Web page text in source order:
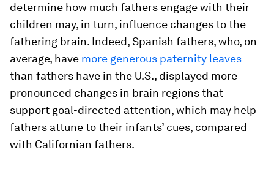
determine how much fathers engage with their
children may, in turn, influence changes to the
fathering brain. Indeed, Spanish fathers, who, on
average, have more generous paternity leaves
than fathers have in the U.S., displayed more
pronounced changes in brain regions that
support goal-directed attention, which may help
fathers attune to their infants’ cues, compared
with Californian fathers.